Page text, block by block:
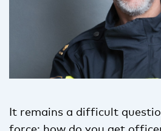
It remains a difficult